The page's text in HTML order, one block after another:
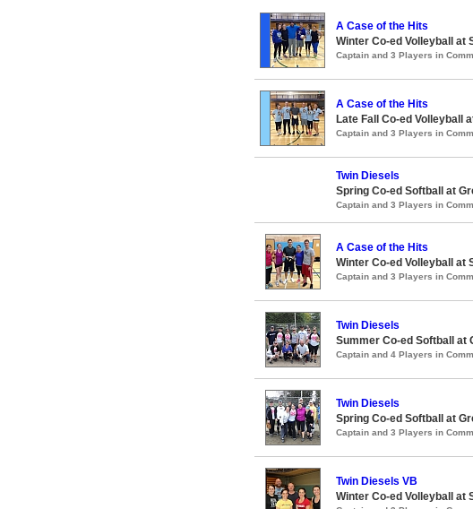
A Case of the Hits
Winter Co-ed Volleyball at
Captain and 3 Players in
A Case of the Hits
Late Fall Co-ed Volleyball
Captain and 3 Players in
Twin Diesels
Spring Co-ed Softball at
Captain and 3 Players in
A Case of the Hits
Winter Co-ed Volleyball at
Captain and 3 Players in
Twin Diesels
Summer Co-ed Softball at
Captain and 4 Players in
Twin Diesels
Spring Co-ed Softball at
Captain and 3 Players in
Twin Diesels VB
Winter Co-ed Volleyball at